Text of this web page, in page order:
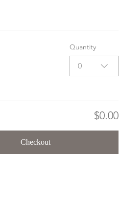
Quantity
0
$0.00
Checkout